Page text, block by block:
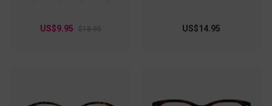
US$9.95 $18.95 US$14.95